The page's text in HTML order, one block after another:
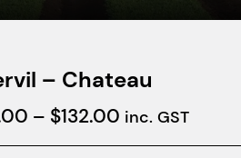
– Chateau
– $132.00Price
range:
inc. GST